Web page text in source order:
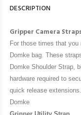
DESCRIPTION
Gripper Camera
For those times that
Domke bag. These
Domke Shoulder Strap,
hardware required to
quick release extensions.
Domke